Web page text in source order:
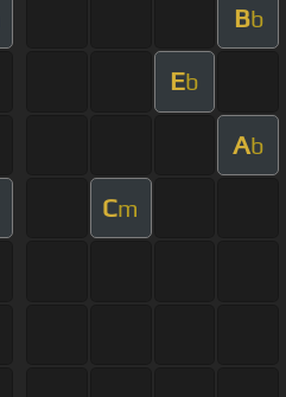
Bb
Eb
Ab
Cm